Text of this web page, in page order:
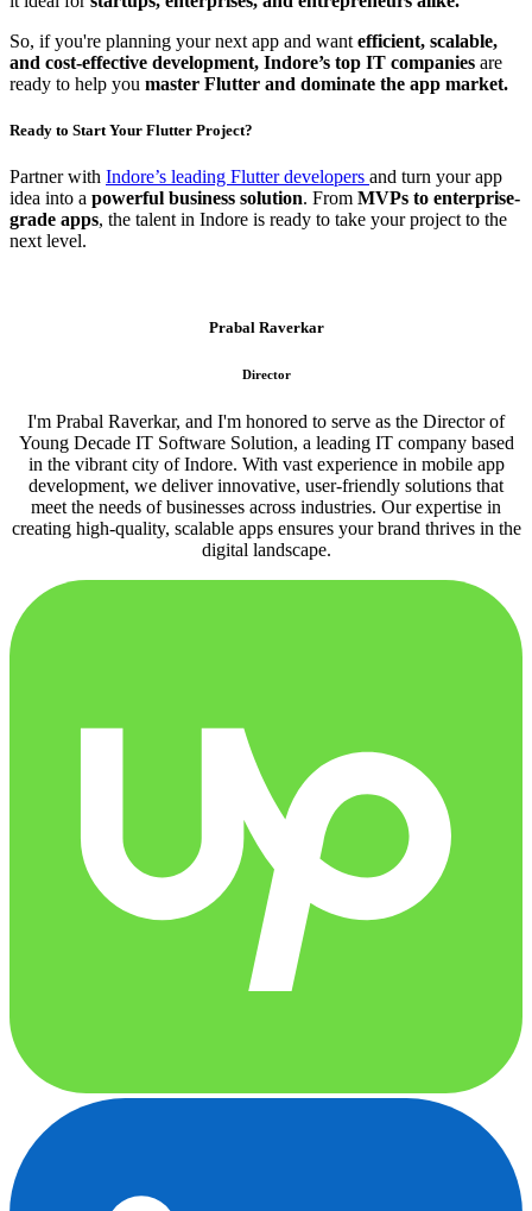
So, if you're planning your next app and want efficient, scalable,
and cost-effective development, Indore’s top IT companies are
ready to help you master Flutter and dominate the app market.
Ready to Start Your Flutter Project?
Partner with Indore’s leading Flutter developers and turn your app
idea into a powerful business solution. From MVPs to enterprise-
grade apps, the talent in Indore is ready to take your project to the
next level.
Prabal Raverkar
Director
I'm Prabal Raverkar, and I'm honored to serve as the Director of
Young Decade IT Software Solution, a leading IT company based
in the vibrant city of Indore. With vast experience in mobile app
development, we deliver innovative, user-friendly solutions that
meet the needs of businesses across industries. Our expertise in
creating high-quality, scalable apps ensures your brand thrives in the
digital landscape.